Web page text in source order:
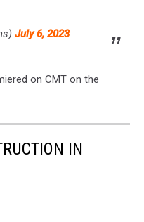
July 6, 2023
on CMT on the
IN